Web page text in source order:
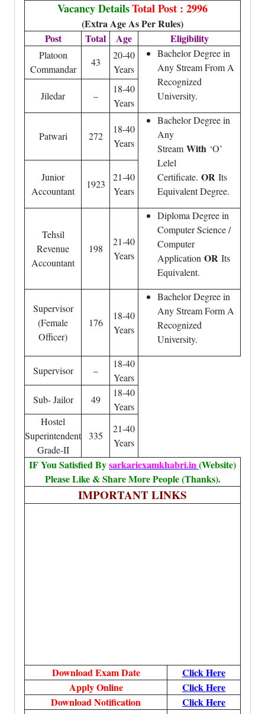
Vacancy DetailsTotal Post : 2996
(Extra Age As Per Rules)
Post
Total Age Eligibility
Platoon
Commandar
43
20-40
Years
Bachelor Degree in
Any Stream From A
Recognized
University.
Jiledar –
18-40
Years
Patwari 272
18-40
Years
Bachelor Degree in
Any
Stream With ‘O’
Lelel
Certificate. OR Its
Equivalent Degree.
Junior
Accountant
1923
21-40
Years
Tehsil
Revenue
Accountant
198
21-40
Years
Diploma Degree in
Computer Science /
Computer
Application OR Its
Equivalent.
Supervisor
(Female
Officer)
176
18-40
Years
Bachelor Degree in
Any Stream Form A
Recognized
University.
Supervisor –
18-40
Years
Sub- Jailor
49
18-40
Years
Hostel
Superintendent
Grade-II
335
21-40
Years
IF You Satisfied Bysarkariexamkhabri.in(Website)
Please Like & Share More People (Thanks).
IMPORTANT LINKS
Download Exam Date
Click Here
Apply Online
Click Here
Download Notification
Click Here